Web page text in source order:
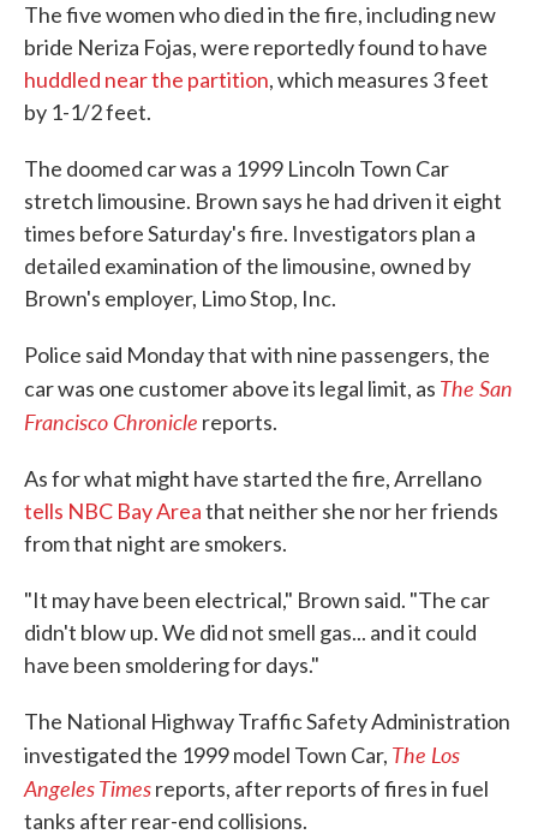
The five women who died in the fire, including new
bride Neriza Fojas, were reportedly found to have
huddled near the partition, which measures 3 feet
by 1-1/2 feet.
The doomed car was a 1999 Lincoln Town Car
stretch limousine. Brown says he had driven it eight
times before Saturday's fire. Investigators plan a
detailed examination of the limousine, owned by
Brown's employer, Limo Stop, Inc.
Police said Monday that with nine passengers, the
car was one customer above its legal limit, as The San
Francisco Chronicle reports.
As for what might have started the fire, Arrellano
tells NBC Bay Areathat neither she nor her friends
from that night are smokers.
"It may have been electrical," Brown said. "The car
didn't blow up. We did not smell gas... and it could
have been smoldering for days."
The National Highway Traffic Safety Administration
investigated the 1999 model Town Car, The Los
Angeles Timesreports, after reports of fires in fuel
tanks after rear-end collisions.